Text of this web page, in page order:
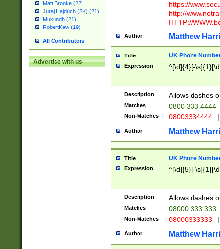
Matt Brooke (22)
Juraj Hajdúch (SK) (21)
Mukundh (21)
RobertKaw (19)
All Contributors
Advertise with us
https://
http://
HTTP://
Author Matthew
Title UK Phone
Expression ^[\d]{4}[-
Description Allows dashes
Matches 0800 333 4444
Non-Matches 08003334444 |
Author Matthew
Title UK Phone
Expression ^[\d]{5}[-
Description Allows dashes
Matches 08000 333 333
Non-Matches 08000333333 |
Author Matthew